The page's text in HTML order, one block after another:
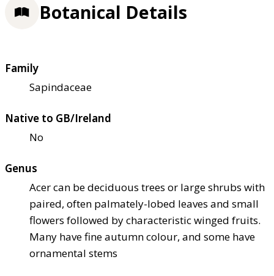
Botanical Details
Family
Sapindaceae
Native to GB/Ireland
No
Genus
Acer can be deciduous trees or large shrubs with
paired, often palmately-lobed leaves and small
flowers followed by characteristic winged fruits.
Many have fine autumn colour, and some have
ornamental stems